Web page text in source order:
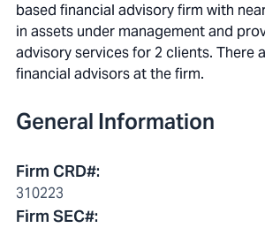
based financial advisory firm with
in assets under management and
advisory services for 2 clients. There
financial advisors at the firm.
General Information
Firm CRD#:
310223
Firm SEC#: